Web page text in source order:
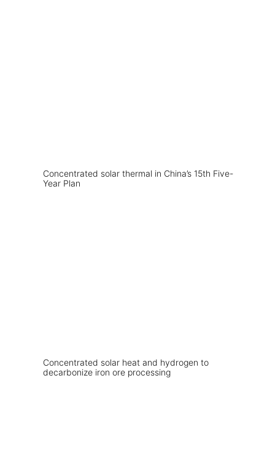
Concentrated solar thermal in China’s 15th Five-
Year Plan
Concentrated solar heat and hydrogen to
decarbonize iron ore processing